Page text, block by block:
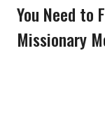
You Need to
Missionary